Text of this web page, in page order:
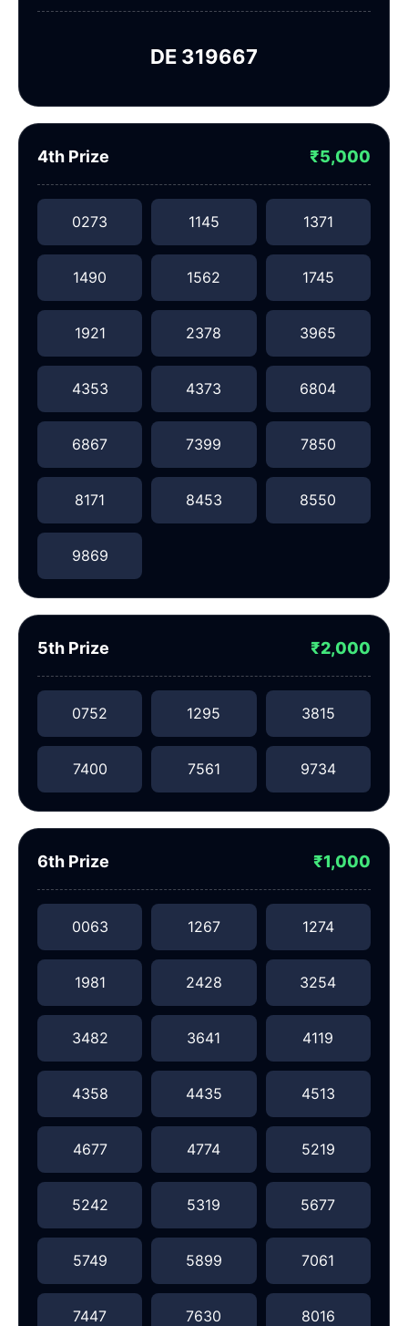
DE 319667
4th Prize ₹5,000
0273 1145 1371
1490 1562 1745
1921 2378 3965
4353 4373 6804
6867 7399 7850
8171 8453 8550
9869
5th Prize ₹2,000
0752 1295 3815
7400 7561 9734
6th Prize ₹1,000
0063 1267 1274
1981 2428 3254
3482 3641 4119
4358 4435 4513
4677 4774 5219
5242 5319 5677
5749 5899 7061
7447 7630 8016